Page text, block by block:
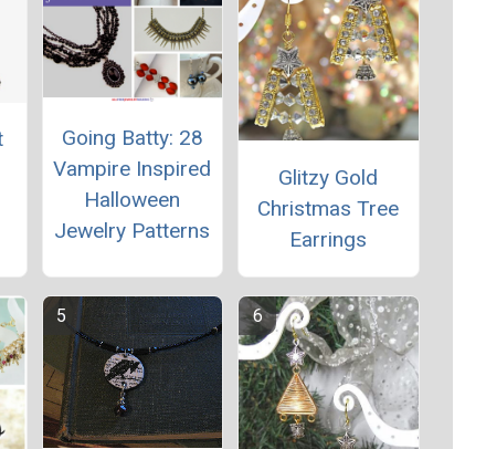
Going Batty: 28
Vampire Inspired
Halloween
Jewelry Patterns
Glitzy Gold
Christmas Tree
Earrings